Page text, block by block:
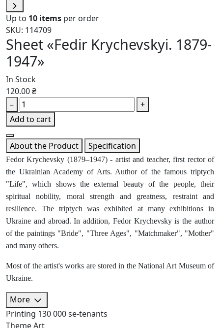
Up to 10 items per order
SKU: 114709
Sheet «Fedir Krychevskyi. 1879-
1947»
In Stock
120.00 ₴
–
+
Add to cart
About the Product Specification
Fedor Krychevsky (1879–1947) - artist and teacher, first rector of
the Ukrainian Academy of Arts. Author of the famous triptych
"Life", which shows the external beauty of the people, their
spiritual nobility, moral strength and greatness, restraint and
resilience. The triptych was exhibited at many exhibitions in
Ukraine and abroad. In addition, Fedor Krychevsky is the author
of the paintings "Bride", "Three Ages", "Matchmaker", "Mother"
and many others.
Most of the artist's works are stored in the National Art Museum of
Ukraine.
More
Printing 130 000 se-tenants
ThemeArt